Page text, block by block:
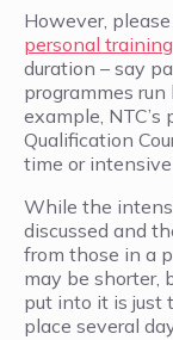
However,
personal
duration – say
programmes
example,
Qualification
time or
While the
discussed and
from those in a
may be shorter,
put into it is just
place several